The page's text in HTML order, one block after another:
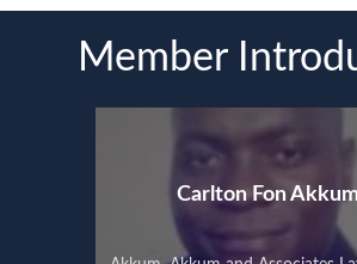
Member
Carlton Fon Akkum